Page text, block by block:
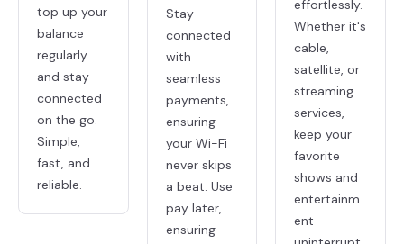
top up your
balance
regularly
and stay
connected
on the go.
Simple,
fast, and
reliable.
Stay
connected
with
seamless
payments,
ensuring
your Wi-Fi
never skips
a beat. Use
pay later,
ensuring
effortlessly.
Whether it's
cable,
satellite, or
streaming
services,
keep your
favorite
shows and
entertainm
ent